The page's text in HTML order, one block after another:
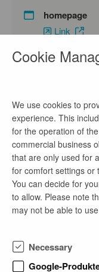
homepage
Link
phone
+49 151-
email
Die nueprice
mit Sitz in
Cookie
We use cookies to
experience. This
for the operation of
commercial business
that are only used for
for comfort settings or
You can decide for
to allow. Please note
may not be able to
Necessary
Google-